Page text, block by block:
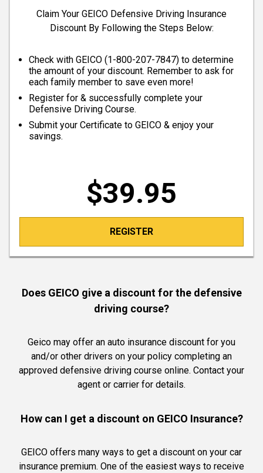
Claim Your GEICO Defensive Driving Insurance
Discount By Following the Steps Below:
Check with GEICO (1-800-207-7847) to determine
the amount of your discount. Remember to ask for
each family member to save even more!
Register for & successfully complete your
Defensive Driving Course.
Submit your Certificate to GEICO & enjoy your
savings.
$39.95
REGISTER
Does GEICO give a discount for the defensive
driving course?
Geico may offer an auto insurance discount for you
and/or other drivers on your policy completing an
approved defensive driving course online. Contact your
agent or carrier for details.
How can I get a discount on GEICO Insurance?
GEICO offers many ways to get a discount on your car
insurance premium. One of the easiest ways to receive